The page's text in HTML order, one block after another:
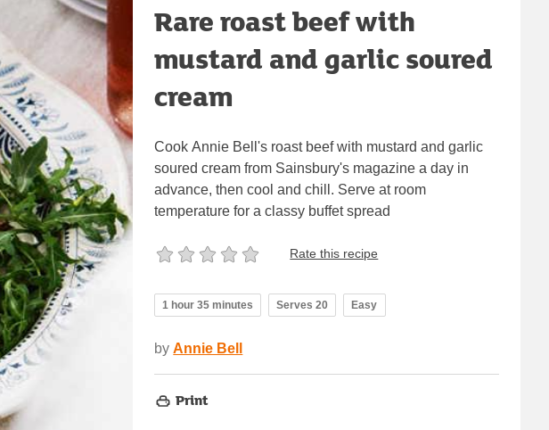
Rare roast beef with
mustard and garlic soured
cream
Cook Annie Bell's roast beef with mustard and garlic
soured cream from Sainsbury's magazine a day in
advance, then cool and chill. Serve at room
temperature for a classy buffet spread
Rate this recipe
1 hour 35 minutes Serves 20 Easy
by Annie Bell
Print